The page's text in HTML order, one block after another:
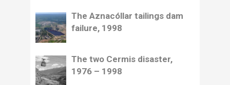
The Aznacóllar tailings dam
failure, 1998
The two Cermis disaster,
1976 – 1998